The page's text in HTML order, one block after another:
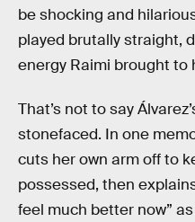
be shocking and
played brutally straight,
energy Raimi brought to
That’s not to say
stonefaced. In one
cuts her own arm off to
possessed, then
feel much better now”